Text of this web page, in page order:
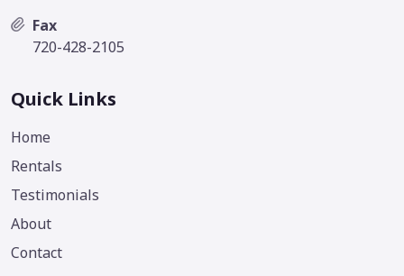
Fax
720-428-2105
Quick Links
Home
Rentals
Testimonials
About
Contact